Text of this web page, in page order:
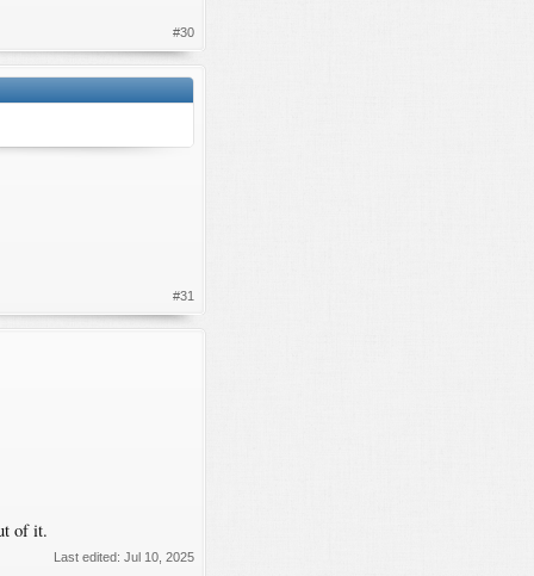
#30
#31
of it.
Last edited: Jul 10, 2025